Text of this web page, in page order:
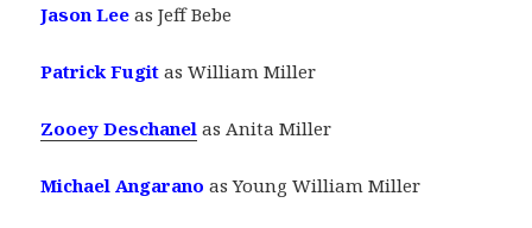
Jason Leeas Jeff Bebe
Patrick Fugit as William Miller
Zooey Deschanel as Anita Miller
Michael Angaranoas Young William Miller